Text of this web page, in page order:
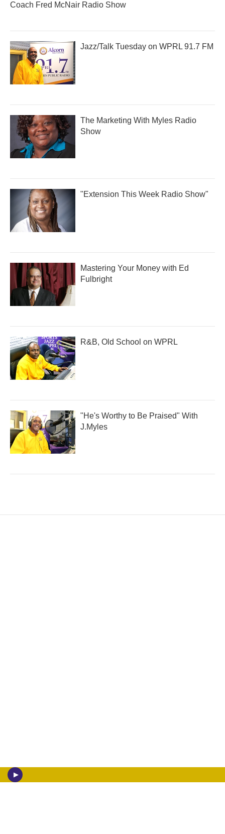
Coach Fred McNair Radio Show
Jazz/Talk Tuesday on WPRL 91.7 FM
The Marketing With Myles Radio
Show
"Extension This Week Radio Show"
Mastering Your Money with Ed
Fulbright
R&B, Old School on WPRL
"He's Worthy to Be Praised" With
J.Myles